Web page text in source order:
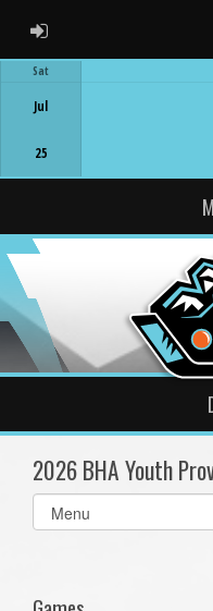
ADMIN LOGIN
Sat
Jul
25
2026 BHA Youth
Select
list(select